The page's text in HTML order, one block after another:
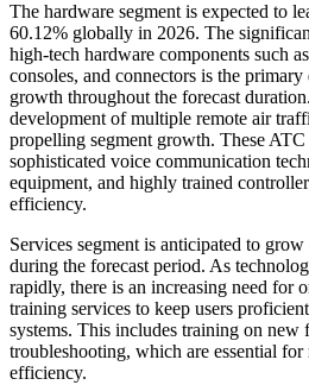
The hardware segment is expected to
60.12% globally in 2026. The
high-tech hardware components such
consoles, and connectors is the primary
growth throughout the forecast
development of multiple remote air
propelling segment growth. These
sophisticated voice communication
equipment, and highly trained
efficiency.
Services segment is anticipated to
during the forecast period. As
rapidly, there is an increasing need for
training services to keep users
systems. This includes training on new
troubleshooting, which are essential
efficiency.